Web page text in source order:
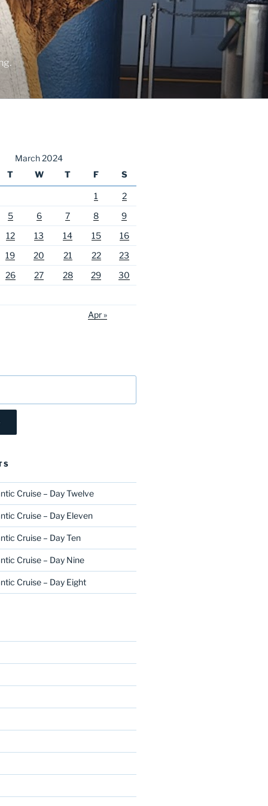
March 2024
T W T F S
1
2
5 6 7 8
9
12 13 14 15
16
19 20 21 22
23
26 27 28 29
30
Apr »
Cruise – Day Twelve
Cruise – Day Eleven
Cruise – Day Ten
Cruise – Day Nine
Cruise – Day Eight